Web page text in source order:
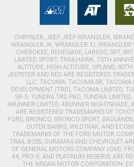
CHRYSLER, JEEP, JEEP WRANGLER,
WRANGLER JK, WRANGLER TJ,
CHEROKEE, RENEGADE, LAREDO, SRT,
LIMITED, SPORT, TRAILHAWK, 75TH
ALTITUDE, HIGH ALTITUDE, UPLAND, 80TH
JEEPSTER AND RED ARE REGISTERED
LLC. TACOMA, TACOMA SR, TACOMA
DEVELOPMENT (TRD), TACOMA LIMITED,
SR-5, TUNDRA TRD PRO, TUNDRA
4RUNNER LIMITED, 4RUNNER NIGHTSHADE,
ARE REGISTERED TRADEMARKS OF
FORD, BRONCO, BRONCO SPORT,
OUTER BANKS, WILDTRAK, AND
TRADEMARKS OF THE FORD MOTOR
TRAIL BOSS, DURAMAX AND CHEVROLET
OF GENERAL MOTORS COMPANY (GM).
4X, PRO-X, AND PLATINUM RESERVE ARE
THE NISSAN MOTOR CORPORATION.